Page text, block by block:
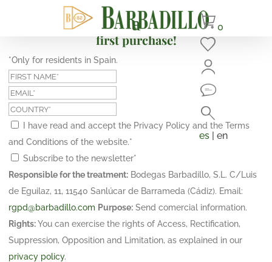
0
es | en
Subscribe and get a 10% discount on your
first purchase!
*Only for residents in Spain.
I have read and accept the Privacy Policy and the Terms
and Conditions of the website.*
Subscribe to the newsletter*
Responsible for the treatment: Bodegas Barbadillo, S.L. C/Luis
de Eguilaz, 11, 11540 Sanlúcar de Barrameda (Cádiz). Email:
rgpd@barbadillo.com Purpose: Send comercial information.
Rights:You can exercise the rights of Access, Rectification,
Suppression, Opposition and Limitation, as explained in our
privacy policy.